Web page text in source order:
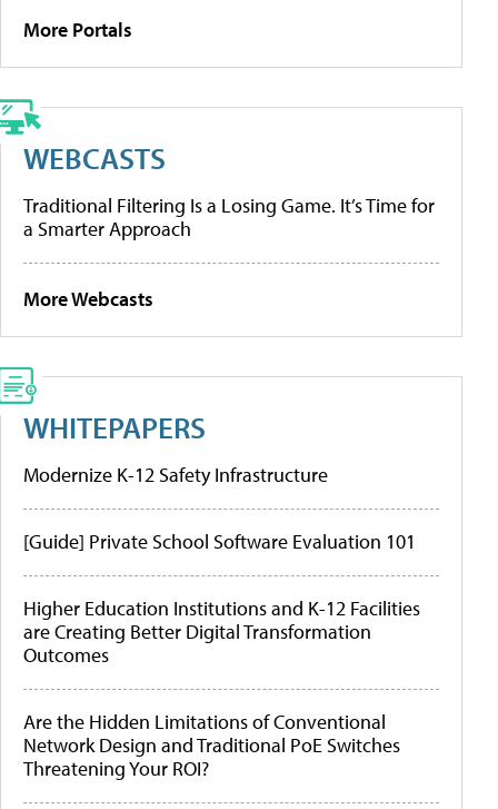
More Portals
WEBCASTS
Traditional Filtering Is a Losing Game. It’s Time for
a Smarter Approach
More Webcasts
WHITEPAPERS
Modernize K-12 Safety Infrastructure
[Guide] Private School Software Evaluation 101
Higher Education Institutions and K-12 Facilities
are Creating Better Digital Transformation
Outcomes
Are the Hidden Limitations of Conventional
Network Design and Traditional PoE Switches
Threatening Your ROI?